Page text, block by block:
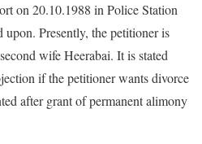
on 20.10.1988 in Police Station
Presently, the petitioner is
wife Heerabai. It is stated
if the petitioner wants divorce
after grant of permanent alimony